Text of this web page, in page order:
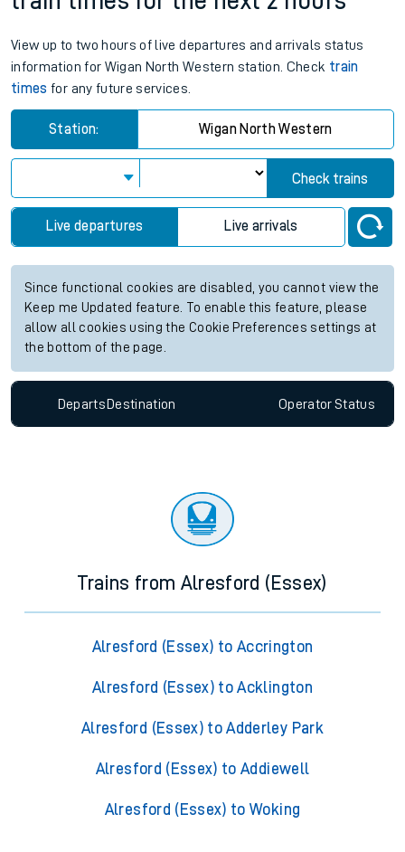
View up to two hours of live departures and arrivals status
information for Wigan North Western station. Check train
times for any future services.
Station: Wigan North Western
Check trains
Live departures Live arrivals
Since functional cookies are disabled, you cannot view the
Keep me Updated feature. To enable this feature, please
allow all cookies using the Cookie Preferences settings at
the bottom of the page.
Departs Destination OperatorStatus
Trains from Alresford (Essex)
Alresford (Essex) to Accrington
Alresford (Essex) to Acklington
Alresford (Essex) to Adderley Park
Alresford (Essex) to Addiewell
Alresford (Essex) to Woking